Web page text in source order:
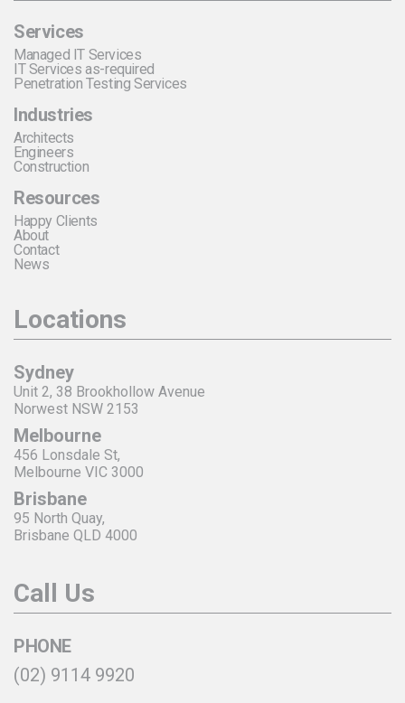
Services
Managed IT Services
IT Services as-required
Penetration Testing Services
Industries
Architects
Engineers
Construction
Resources
Happy Clients
About
Contact
News
Locations
Sydney
Unit 2, 38 Brookhollow Avenue
Norwest NSW 2153
Melbourne
456 Lonsdale St,
Melbourne VIC 3000
Brisbane
95 North Quay,
Brisbane QLD 4000
Call Us
PHONE
(02) 9114 9920